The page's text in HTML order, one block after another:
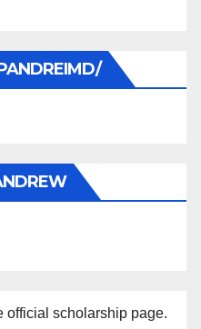
official scholarship page.